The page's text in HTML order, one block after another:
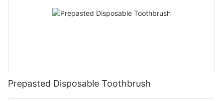
Prepasted Disposable Toothbrush